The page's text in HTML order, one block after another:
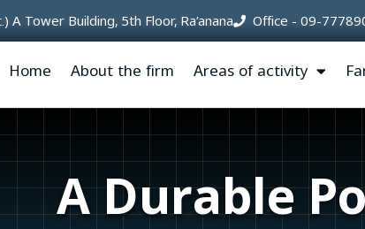
A Tower Building, 5th Floor, Ra’anana Office - 09-
Home About the firm Areas of activity
A Durable